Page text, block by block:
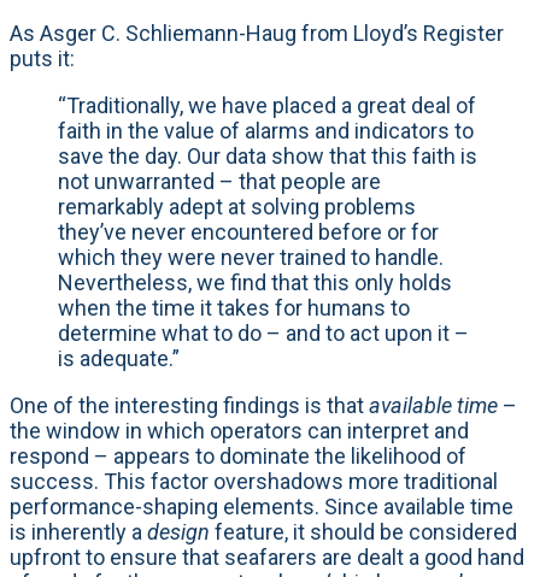
As Asger C. Schliemann-Haug from Lloyd’s Register
puts it:
“Traditionally, we have placed a great deal of
faith in the value of alarms and indicators to
save the day. Our data show that this faith is
not unwarranted – that people are
remarkably adept at solving problems
they’ve never encountered before or for
which they were never trained to handle.
Nevertheless, we find that this only holds
when the time it takes for humans to
determine what to do – and to act upon it –
is adequate.”
One of the interesting findings is thatavailable time –
the window in which operators can interpret and
respond – appears to dominate the likelihood of
success. This factor overshadows more traditional
performance-shaping elements. Since available time
is inherently a design feature, it should be considered
upfront to ensure that seafarers are dealt a good hand